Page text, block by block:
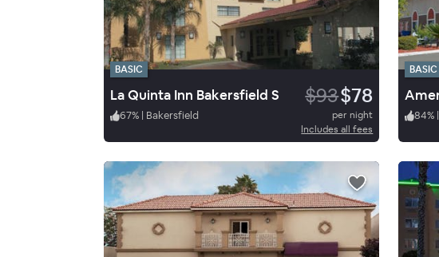
BASIC
La Quinta Inn Bakersfield S $93$78
67% | Bakersfield
per night
Includes all fees
BASIC
84% |